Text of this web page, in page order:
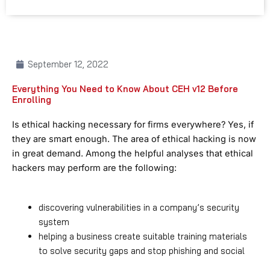
September 12, 2022
Everything You Need to Know About CEH v12 Before
Enrolling
Is ethical hacking necessary for firms everywhere? Yes, if
they are smart enough. The area of ethical hacking is now
in great demand. Among the helpful analyses that ethical
hackers may perform are the following:
discovering vulnerabilities in a company’s security
system
helping a business create suitable training materials
to solve security gaps and stop phishing and social